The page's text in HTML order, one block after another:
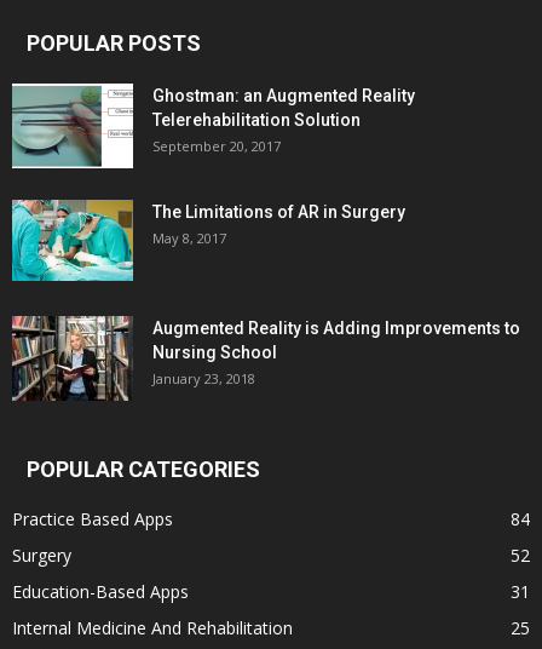
POPULAR POSTS
Ghostman: an Augmented Reality
Telerehabilitation Solution
September 20, 2017
The Limitations of AR in Surgery
May 8, 2017
Augmented Reality is Adding Improvements to
Nursing School
January 23, 2018
POPULAR CATEGORIES
Practice Based Apps
84
Surgery
52
Education-Based Apps
31
Internal Medicine And Rehabilitation
25